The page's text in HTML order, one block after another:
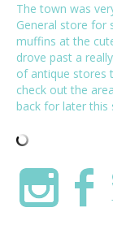
The town was
General store for
muffins at the
drove past a
of antique stores
check out the
back for later this